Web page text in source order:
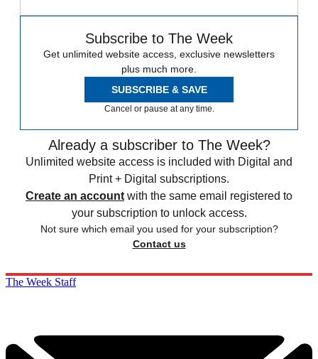
Subscribe to The Week
Get unlimited website access, exclusive newsletters
plus much more.
SUBSCRIBE & SAVE
Cancel or pause at any time.
Already a subscriber to The Week?
Unlimited website access is included with Digital and
Print + Digital subscriptions.
Create an account with the same email registered to
your subscription to unlock access.
Not sure which email you used for your subscription?
Contact us
The Week Staff